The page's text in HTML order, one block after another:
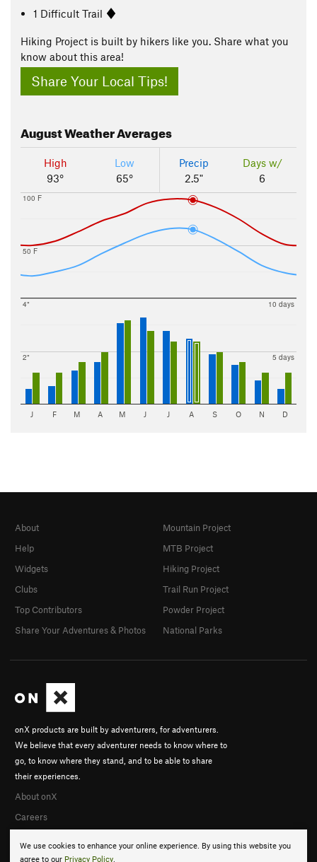
1 Difficult Trail
Hiking Project is built by hikers like you. Share what you
know about this area!
Share Your Local Tips!
AugustWeather Averages
High
93°
Low
65°
Precip
2.5"
Days w/
6
50 F
100 F
2"
4"
5 days
10 days
J F M A M J J A S O N D
We use cookies to enhance your online experience. By using this website you
agree to our Privacy Policy.
onX products are built by adventurers, for adventurers.
We believe that every adventurer needs to know where to
go, to know where they stand, and to be able to share
their experiences.
About onX
Careers
About
Help
Widgets
Clubs
Top Contributors
Share Your Adventures & Photos
Mountain Project
MTB Project
Hiking Project
Trail Run Project
Powder Project
National Parks